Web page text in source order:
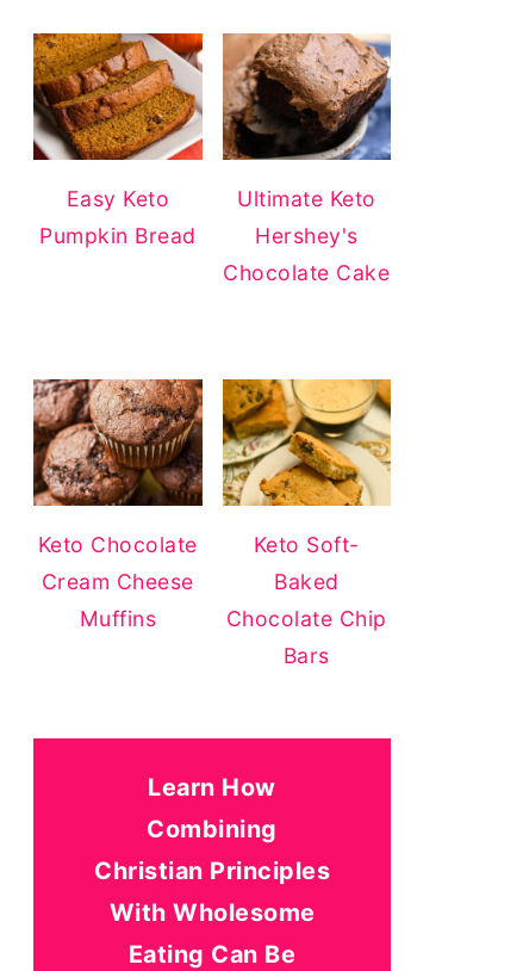
Easy Keto
Pumpkin Bread
Ultimate Keto
Hershey's
Chocolate Cake
Keto Chocolate
Cream Cheese
Muffins
Keto Soft-
Baked
Chocolate Chip
Bars
Learn How
Combining
Christian Principles
With Wholesome
Eating Can Be